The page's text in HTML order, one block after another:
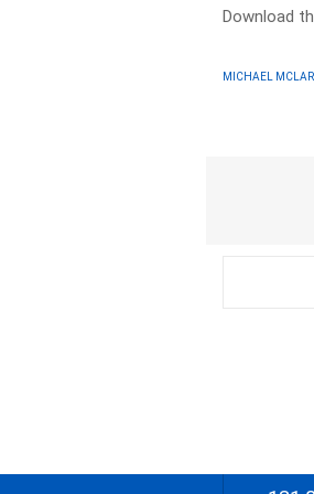
Download
MICHAEL